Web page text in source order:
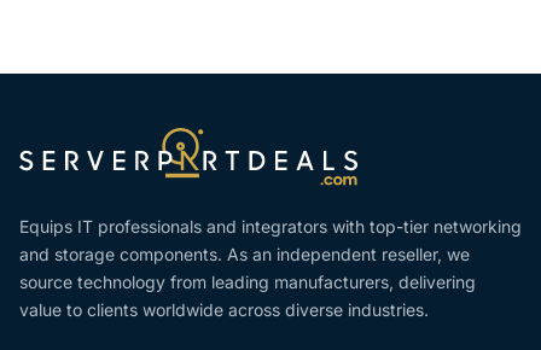
Equips IT professionals and integrators with top-tier networking
and storage components. As an independent reseller, we
source technology from leading manufacturers, delivering
value to clients worldwide across diverse industries.